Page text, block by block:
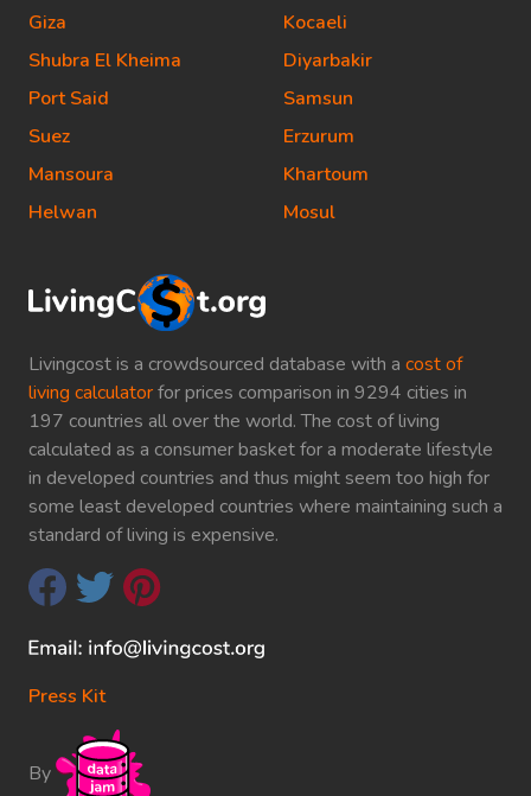
Livingcost is a crowdsourced database with a cost of
living calculatorfor prices comparison in 9294 cities in
197 countries all over the world. The cost of living
calculated as a consumer basket for a moderate lifestyle
in developed countries and thus might seem too high for
some least developed countries where maintaining such a
standard of living is expensive.
Press Kit
By
Giza
Shubra El Kheima
Port Said
Suez
Mansoura
Helwan
Kocaeli
Diyarbakir
Samsun
Erzurum
Khartoum
Mosul